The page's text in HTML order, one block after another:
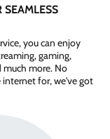
SEAMLESS
you can enjoy
gaming,
more. No
for, we've got